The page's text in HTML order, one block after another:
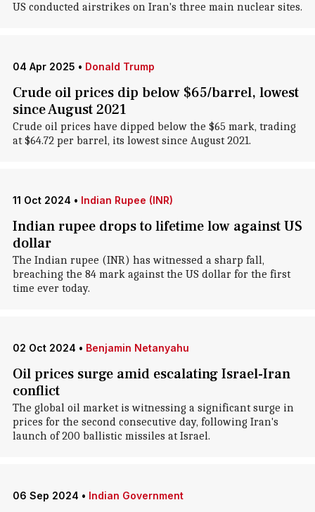
US conducted airstrikes on Iran's three main nuclear sites.
04 Apr 2025 • Donald Trump
Crude oil prices dip below $65/barrel, lowest
since August 2021
Crude oil prices have dipped below the $65 mark, trading
at $64.72 per barrel, its lowest since August 2021.
11 Oct 2024 • Indian Rupee (INR)
Indian rupee drops to lifetime low against US
dollar
The Indian rupee (INR) has witnessed a sharp fall,
breaching the 84 mark against the US dollar for the first
time ever today.
02 Oct 2024 • Benjamin Netanyahu
Oil prices surge amid escalating Israel-Iran
conflict
The global oil market is witnessing a significant surge in
prices for the second consecutive day, following Iran's
launch of 200 ballistic missiles at Israel.
06 Sep 2024 • Indian Government